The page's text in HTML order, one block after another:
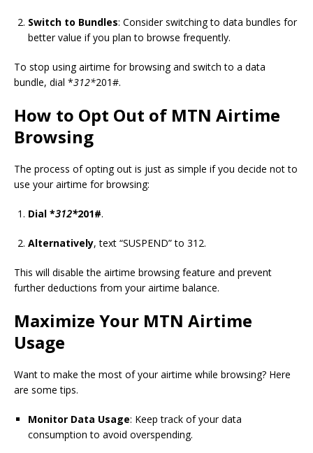
Switch to Bundles: Consider switching to data bundles for
better value if you plan to browse frequently.
To stop using airtime for browsing and switch to a data
bundle, dial *312*201#.
How to Opt Out of MTN Airtime
Browsing
The process of opting out is just as simple if you decide not to
use your airtime for browsing:
Dial *312*201#.
Alternatively, text “SUSPEND” to 312.
This will disable the airtime browsing feature and prevent
further deductions from your airtime balance.
Maximize Your MTN Airtime
Usage
Want to make the most of your airtime while browsing? Here
are some tips.
Monitor Data Usage: Keep track of your data
consumption to avoid overspending.